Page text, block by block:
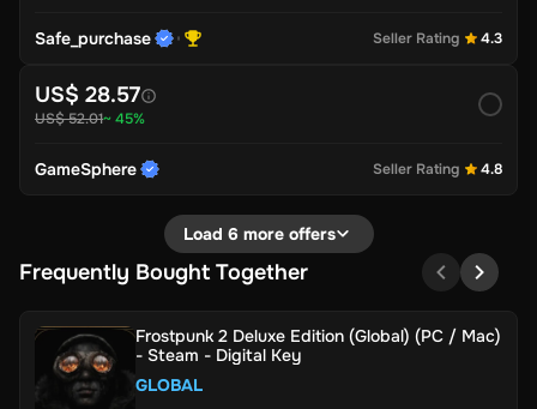
Safe_purchase Seller Rating 4.3
US$ 28.57
US$ 52.01~ 45%
GameSphere Seller Rating 4.8
Load 6 more offers
Frequently Bought Together
Frostpunk 2 Deluxe Edition (Global) (PC / Mac)
- Steam - Digital Key
GLOBAL